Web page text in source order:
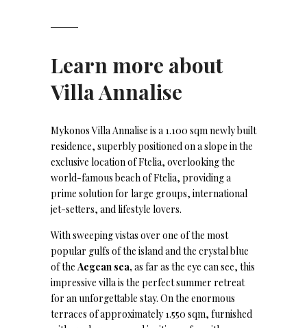
Learn more about
Villa Annalise
Mykonos Villa Annalise is a 1.100 sqm newly built
residence, superbly positioned on a slope in the
exclusive location of Ftelia, overlooking the
world-famous beach of Ftelia, providing a
prime solution for large groups, international
jet-setters, and lifestyle lovers.
With sweeping vistas over one of the most
popular gulfs of the island and the crystal blue
of the Aegean sea, as far as the eye can see, this
impressive villa is the perfect summer retreat
for an unforgettable stay. On the enormous
terraces of approximately 1.550 sqm, furnished